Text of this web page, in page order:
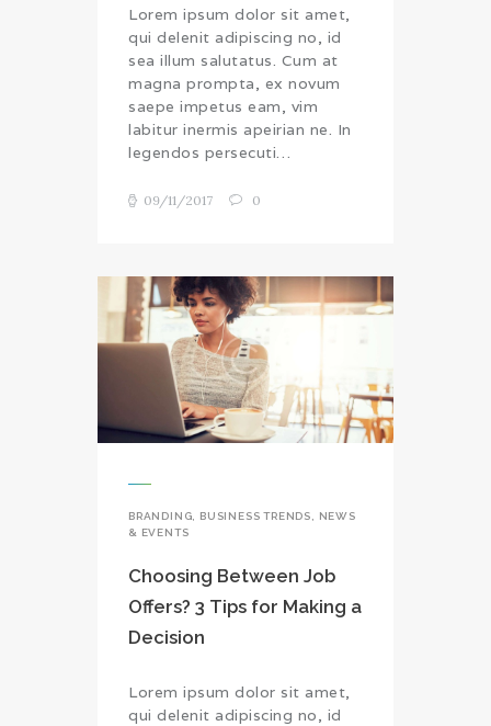
Lorem ipsum dolor sit amet,
qui delenit adipiscing no, id
sea illum salutatus. Cum at
magna prompta, ex novum
saepe impetus eam, vim
labitur inermis apeirian ne. In
legendos persecuti…
09/11/2017 0
BRANDING BUSINESS TRENDS
NEWS
& EVENTS
Choosing Between Job
Offers? 3 Tips for Making a
Decision
Lorem ipsum dolor sit amet,
qui delenit adipiscing no, id